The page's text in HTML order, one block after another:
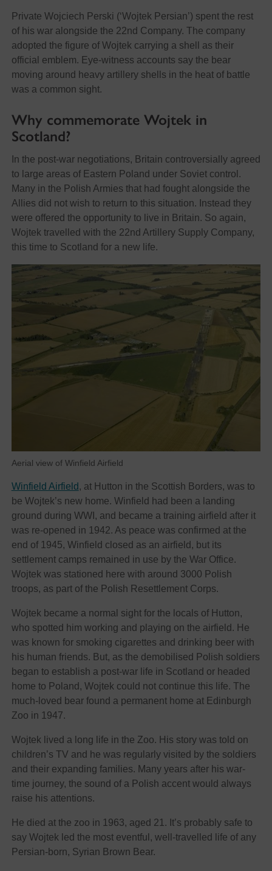
Private Wojciech Perski (‘Wojtek Persian’) spent the rest
of his war alongside the 22nd Company. The company
adopted the figure of Wojtek carrying a shell as their
official emblem. Eye-witness accounts say the bear
moving around heavy artillery shells in the heat of battle
was a common sight.
Why commemorate Wojtek in
Scotland?
In the post-war negotiations, Britain controversially agreed
to large areas of Eastern Poland under Soviet control.
Many in the Polish Armies that had fought alongside the
Allies did not wish to return to this situation. Instead they
were offered the opportunity to live in Britain. So again,
Wojtek travelled with the 22nd Artillery Supply Company,
this time to Scotland for a new life.
Aerial view of Winfield Airfield
Winfield Airfield, at Hutton in the Scottish Borders, was to
be Wojtek’s new home. Winfield had been a landing
ground during WWI, and became a training airfield after it
was re-opened in 1942. As peace was confirmed at the
end of 1945, Winfield closed as an airfield, but its
settlement camps remained in use by the War Office.
Wojtek was stationed here with around 3000 Polish
troops, as part of the Polish Resettlement Corps.
Wojtek became a normal sight for the locals of Hutton,
who spotted him working and playing on the airfield. He
was known for smoking cigarettes and drinking beer with
his human friends. But, as the demobilised Polish soldiers
began to establish a post-war life in Scotland or headed
home to Poland, Wojtek could not continue this life. The
much-loved bear found a permanent home at Edinburgh
Zoo in 1947.
Wojtek lived a long life in the Zoo. His story was told on
children’s TV and he was regularly visited by the soldiers
and their expanding families. Many years after his war-
time journey, the sound of a Polish accent would always
raise his attentions.
He died at the zoo in 1963, aged 21. It’s probably safe to
say Wojtek led the most eventful, well-travelled life of any
Persian-born, Syrian Brown Bear.